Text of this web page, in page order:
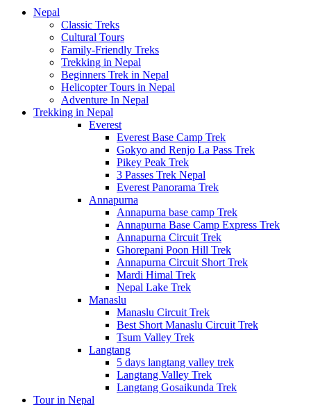
Nepal
Classic Treks
Cultural Tours
Family-Friendly Treks
Trekking in Nepal
Beginners Trek in Nepal
Helicopter Tours in Nepal
Adventure In Nepal
Trekking in Nepal
Everest
Everest Base Camp Trek
Gokyo and Renjo La Pass Trek
Pikey Peak Trek
3 Passes Trek Nepal
Everest Panorama Trek
Annapurna
Annapurna base camp Trek
Annapurna Base Camp Express Trek
Annapurna Circuit Trek
Ghorepani Poon Hill Trek
Annapurna Circuit Short Trek
Mardi Himal Trek
Nepal Lake Trek
Manaslu
Manaslu Circuit Trek
Best Short Manaslu Circuit Trek
Tsum Valley Trek
Langtang
5 days langtang valley trek
Langtang Valley Trek
Langtang Gosaikunda Trek
Tour in Nepal